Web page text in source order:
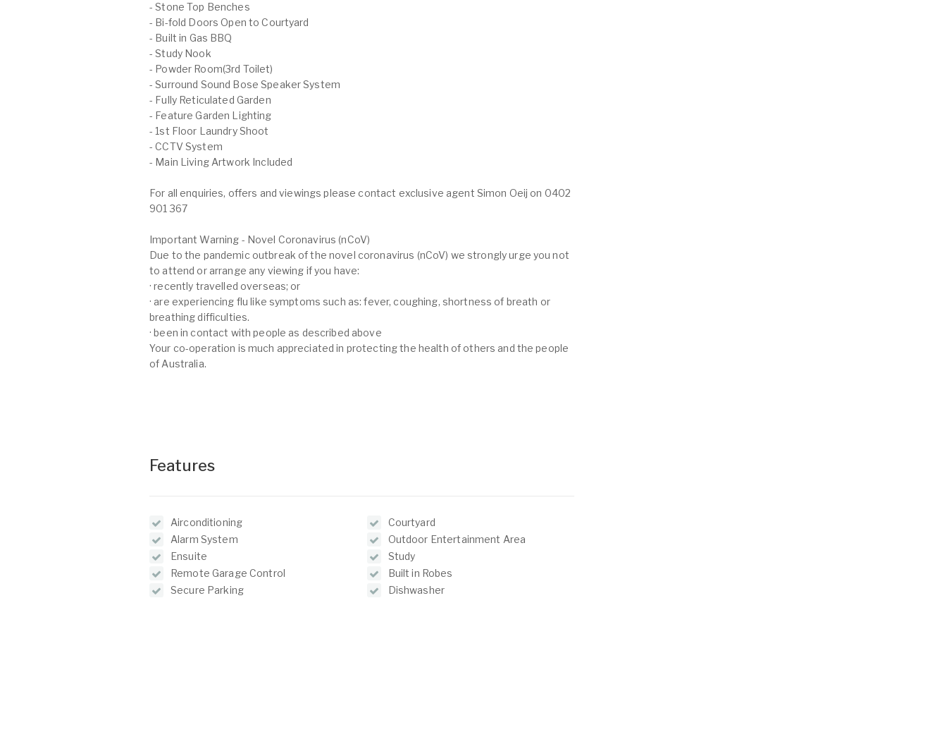
- Stone Top Benches
- Bi-fold Doors Open to Courtyard
- Built in Gas BBQ
- Study Nook
- Powder Room(3rd Toilet)
- Surround Sound Bose Speaker System
- Fully Reticulated Garden
- Feature Garden Lighting
- 1st Floor Laundry Shoot
- CCTV System
- Main Living Artwork Included
For all enquiries, offers and viewings please contact exclusive agent Simon Oeij on 0402
901 367
Important Warning - Novel Coronavirus (nCoV)
Due to the pandemic outbreak of the novel coronavirus (nCoV) we strongly urge you not
to attend or arrange any viewing if you have:
· recently travelled overseas; or
· are experiencing flu like symptoms such as: fever, coughing, shortness of breath or
breathing difficulties.
· been in contact with people as described above
Your co-operation is much appreciated in protecting the health of others and the people
of Australia.
Features
Airconditioning
Alarm System
Ensuite
Remote Garage Control
Secure Parking
Courtyard
Outdoor Entertainment Area
Study
Built in Robes
Dishwasher